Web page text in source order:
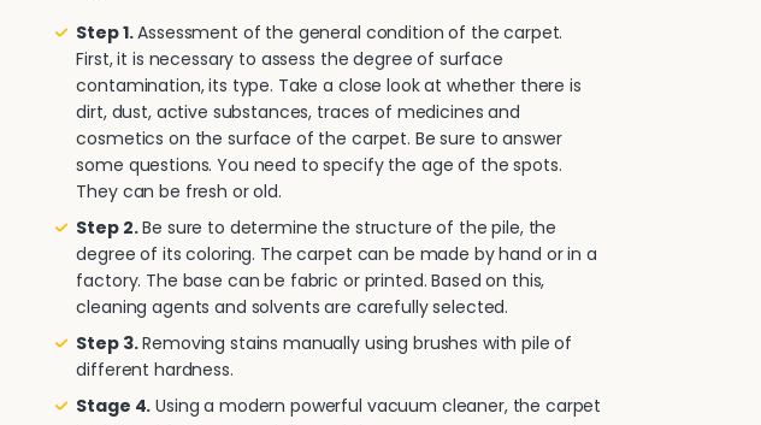
Step 1.Assessment of the general condition of the carpet.
First, it is necessary to assess the degree of surface
contamination, its type. Take a close look at whether there is
dirt, dust, active substances, traces of medicines and
cosmetics on the surface of the carpet. Be sure to answer
some questions. You need to specify the age of the spots.
They can be fresh or old.
Step 2.Be sure to determine the structure of the pile, the
degree of its coloring. The carpet can be made by hand or in a
factory. The base can be fabric or printed. Based on this,
cleaning agents and solvents are carefully selected.
Step 3.Removing stains manually using brushes with pile of
different hardness.
Stage 4. Using a modern powerful vacuum cleaner, the carpet